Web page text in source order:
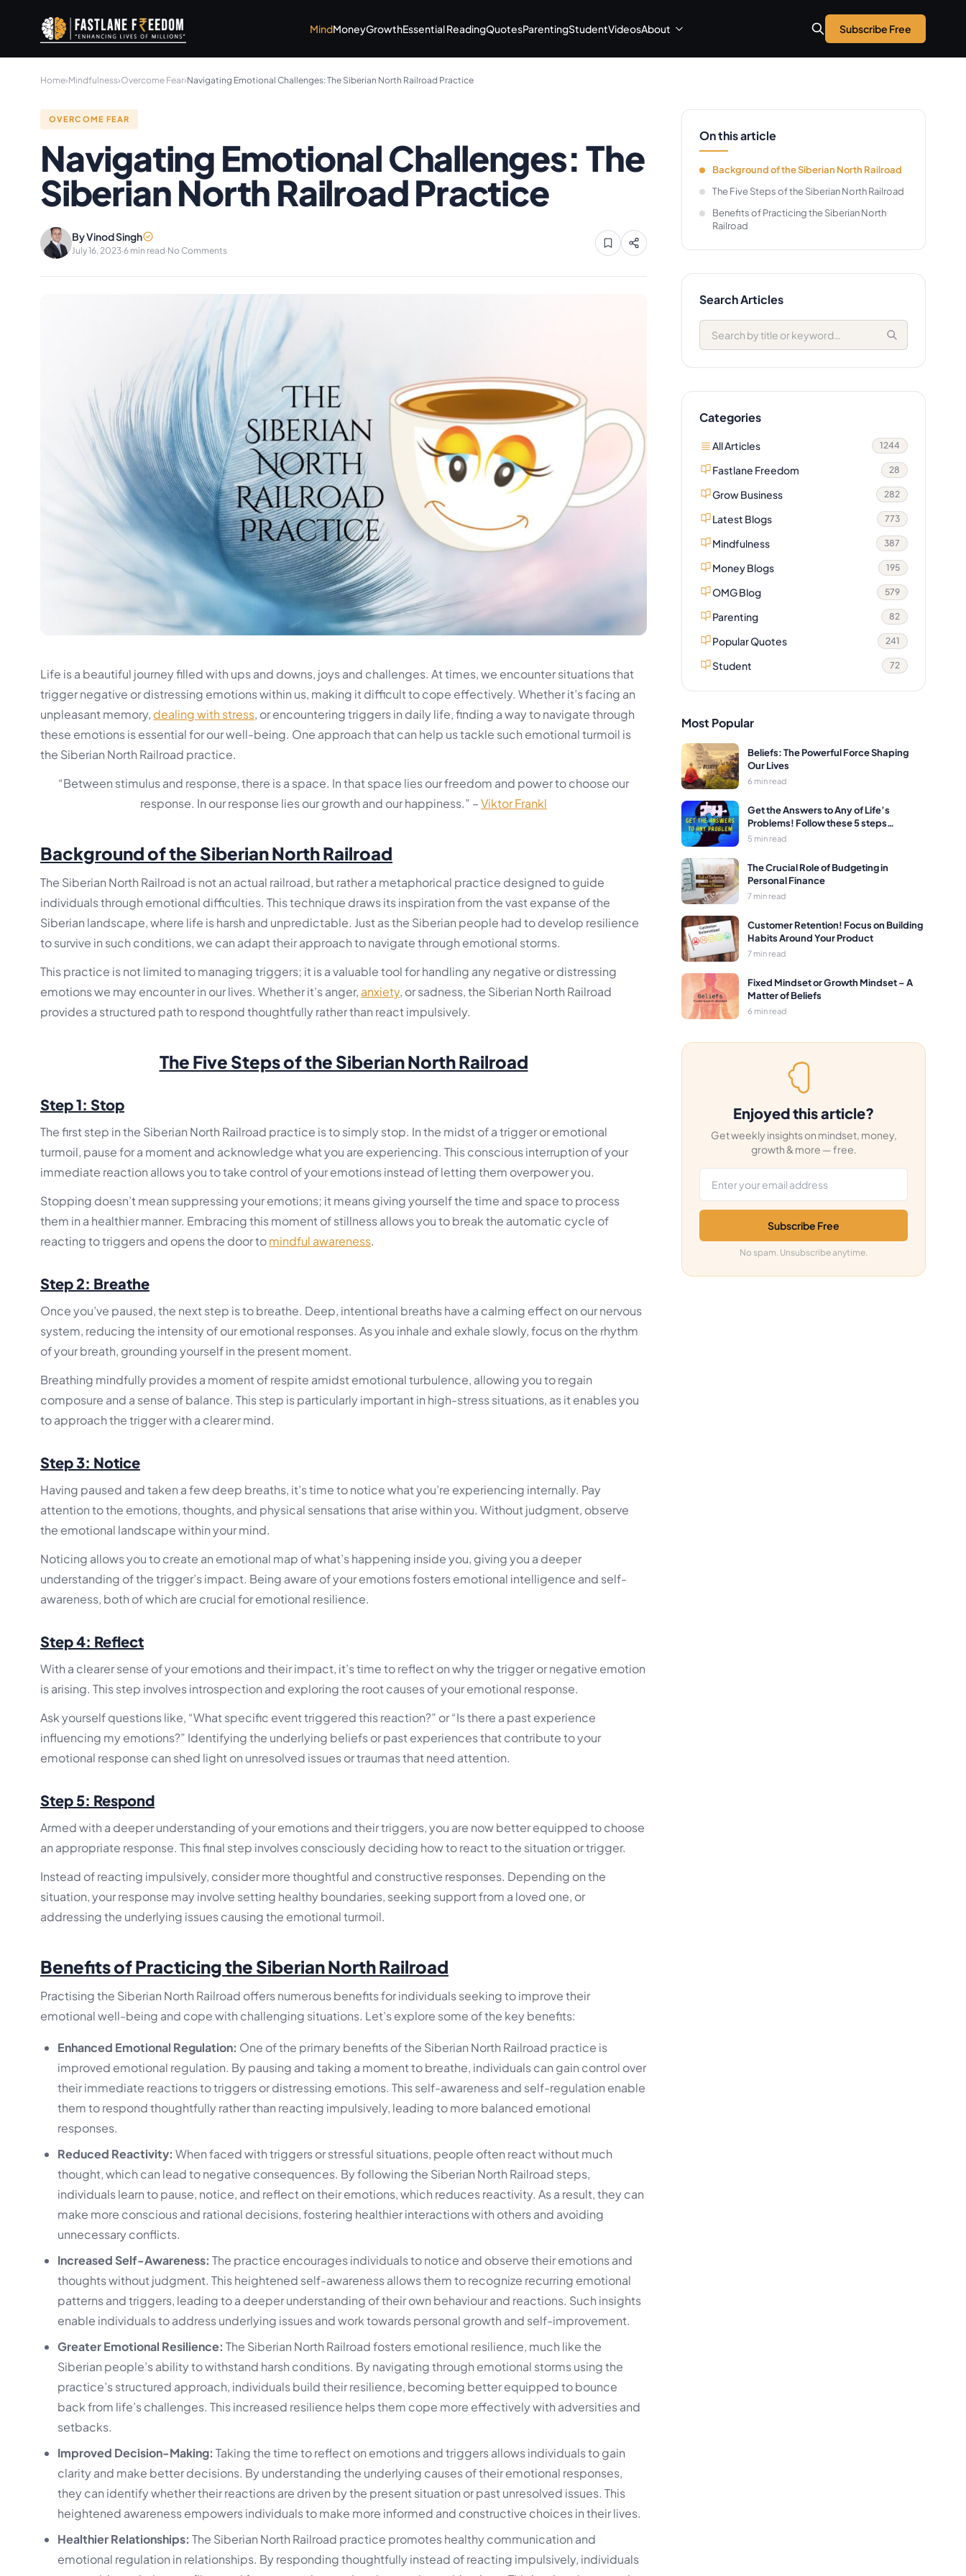
Skip to main content MindMoneyGrowthEssential ReadingQuotesParentingStudentVideosAbout Subscribe Free
Home›Mindfulness›Overcome Fear›Navigating Emotional Challenges: The Siberian North Railroad Practice
OVERCOME FEAR
Navigating Emotional Challenges: The
Siberian North Railroad Practice
By Vinod Singh
July 16, 2023·6 min read·No Comments
Life is a beautiful journey filled with ups and downs, joys and challenges. At times, we encounter situations that
trigger negative or distressing emotions within us, making it difficult to cope effectively. Whether it’s facing an
unpleasant memory, dealing with stress, or encountering triggers in daily life, finding a way to navigate through
these emotions is essential for our well-being. One approach that can help us tackle such emotional turmoil is
the Siberian North Railroad practice.
“Between stimulus and response, there is a space. In that space lies our freedom and power to choose our
response. In our response lies our growth and our happiness.” –Viktor Frankl
Background of the Siberian North Railroad
The Siberian North Railroad is not an actual railroad, but rather a metaphorical practice designed to guide
individuals through emotional difficulties. This technique draws its inspiration from the vast expanse of the
Siberian landscape, where life is harsh and unpredictable. Just as the Siberian people had to develop resilience
to survive in such conditions, we can adapt their approach to navigate through emotional storms.
This practice is not limited to managing triggers; it is a valuable tool for handling any negative or distressing
emotions we may encounter in our lives. Whether it’s anger, anxiety, or sadness, the Siberian North Railroad
provides a structured path to respond thoughtfully rather than react impulsively.
The Five Steps of the Siberian North Railroad
Step 1: Stop
The first step in the Siberian North Railroad practice is to simply stop. In the midst of a trigger or emotional
turmoil, pause for a moment and acknowledge what you are experiencing. This conscious interruption of your
immediate reaction allows you to take control of your emotions instead of letting them overpower you.
Stopping doesn’t mean suppressing your emotions; it means giving yourself the time and space to process
them in a healthier manner. Embracing this moment of stillness allows you to break the automatic cycle of
reacting to triggers and opens the door tomindful awareness.
Step 2: Breathe
Once you’ve paused, the next step is to breathe. Deep, intentional breaths have a calming effect on our nervous
system, reducing the intensity of our emotional responses. As you inhale and exhale slowly, focus on the rhythm
of your breath, grounding yourself in the present moment.
Breathing mindfully provides a moment of respite amidst emotional turbulence, allowing you to regain
composure and a sense of balance. This step is particularly important in high-stress situations, as it enables you
to approach the trigger with a clearer mind.
Step 3: Notice
Having paused and taken a few deep breaths, it’s time to notice what you’re experiencing internally. Pay
attention to the emotions, thoughts, and physical sensations that arise within you. Without judgment, observe
the emotional landscape within your mind.
Noticing allows you to create an emotional map of what’s happening inside you, giving you a deeper
understanding of the trigger’s impact. Being aware of your emotions fosters emotional intelligence and self-
awareness, both of which are crucial for emotional resilience.
Step 4: Reflect
With a clearer sense of your emotions and their impact, it’s time to reflect on why the trigger or negative emotion
is arising. This step involves introspection and exploring the root causes of your emotional response.
Ask yourself questions like, “What specific event triggered this reaction?” or “Is there a past experience
influencing my emotions?” Identifying the underlying beliefs or past experiences that contribute to your
emotional response can shed light on unresolved issues or traumas that need attention.
Step 5: Respond
Armed with a deeper understanding of your emotions and their triggers, you are now better equipped to choose
an appropriate response. This final step involves consciously deciding how to react to the situation or trigger.
Instead of reacting impulsively, consider more thoughtful and constructive responses. Depending on the
situation, your response may involve setting healthy boundaries, seeking support from a loved one, or
addressing the underlying issues causing the emotional turmoil.
Benefits of Practicing the Siberian North Railroad
Practising the Siberian North Railroad offers numerous benefits for individuals seeking to improve their
emotional well-being and cope with challenging situations. Let’s explore some of the key benefits:
Enhanced Emotional Regulation: One of the primary benefits of the Siberian North Railroad practice is
improved emotional regulation. By pausing and taking a moment to breathe, individuals can gain control over
their immediate reactions to triggers or distressing emotions. This self-awareness and self-regulation enable
them to respond thoughtfully rather than reacting impulsively, leading to more balanced emotional
responses.
Reduced Reactivity: When faced with triggers or stressful situations, people often react without much
thought, which can lead to negative consequences. By following the Siberian North Railroad steps,
individuals learn to pause, notice, and reflect on their emotions, which reduces reactivity. As a result, they can
make more conscious and rational decisions, fostering healthier interactions with others and avoiding
unnecessary conflicts.
Increased Self-Awareness: The practice encourages individuals to notice and observe their emotions and
thoughts without judgment. This heightened self-awareness allows them to recognize recurring emotional
patterns and triggers, leading to a deeper understanding of their own behaviour and reactions. Such insights
enable individuals to address underlying issues and work towards personal growth and self-improvement.
Greater Emotional Resilience: The Siberian North Railroad fosters emotional resilience, much like the
Siberian people’s ability to withstand harsh conditions. By navigating through emotional storms using the
practice’s structured approach, individuals build their resilience, becoming better equipped to bounce
back from life’s challenges. This increased resilience helps them cope more effectively with adversities and
setbacks.
Improved Decision-Making: Taking the time to reflect on emotions and triggers allows individuals to gain
clarity and make better decisions. By understanding the underlying causes of their emotional responses,
they can identify whether their reactions are driven by the present situation or past unresolved issues. This
heightened awareness empowers individuals to make more informed and constructive choices in their lives.
Healthier Relationships: The Siberian North Railroad practice promotes healthy communication and
emotional regulation in relationships. By responding thoughtfully instead of reacting impulsively, individuals
On this article
Background of the Siberian North Railroad
The Five Steps of the Siberian North Railroad
Benefits of Practicing the Siberian North
Railroad
Search Articles
Categories
All Articles 1244
Fastlane Freedom 28
Grow Business 282
Latest Blogs 773
Mindfulness 387
Money Blogs 195
OMG Blog 579
Parenting 82
Popular Quotes 241
Student 72
Most Popular
Beliefs: The Powerful Force Shaping
Our Lives
6 min read
Get the Answers to Any of Life’s
Problems! Follow these 5 steps…
5 min read
The Crucial Role of Budgeting in
Personal Finance
7 min read
Customer Retention! Focus on Building
Habits Around Your Product
7 min read
Fixed Mindset or Growth Mindset – A
Matter of Beliefs
6 min read
Enjoyed this article?
Get weekly insights on mindset, money,
growth & more — free.
Subscribe Free
No spam. Unsubscribe anytime.